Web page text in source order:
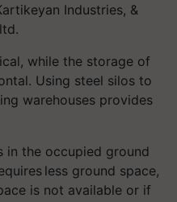
Industries, &
while the storage of
Using steel silos to
warehouses provides
in the occupied ground
less ground space,
is not available or if